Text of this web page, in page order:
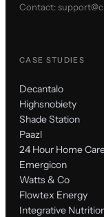
Contact:
CASE STUDIES
Decantalo
Highsnobiety
Shade Station
Paazl
24 Hour Home
Emergicon
Watts & Co
Flowtex Energy
Integrative